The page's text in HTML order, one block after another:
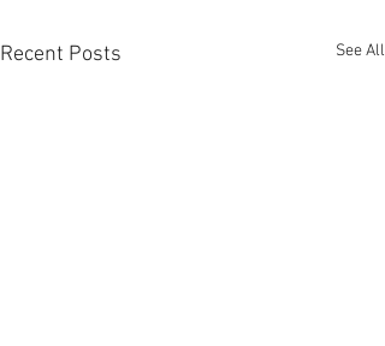
Recent Posts See All